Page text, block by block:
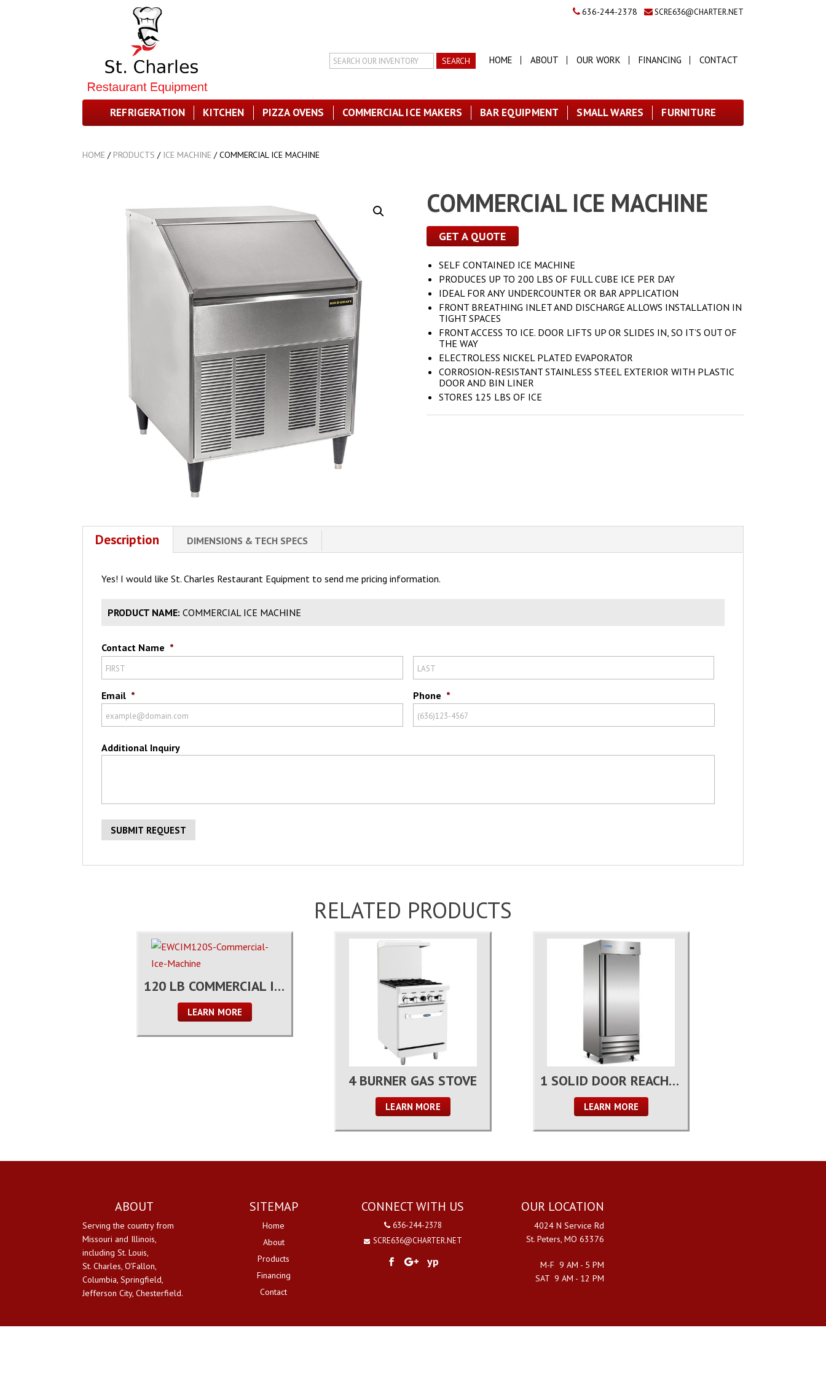
636-244-2378 SCRE636@CHARTER.NET
Search
HOME ABOUT OUR WORK FINANCING CONTACT
REFRIGERATION KITCHEN PIZZA OVENS COMMERCIAL ICE MAKERS BAR EQUIPMENT SMALL WARES FURNITURE
HOME / PRODUCTS / ICE MACHINE /COMMERCIAL ICE MACHINE
COMMERCIAL ICE MACHINE
GET A QUOTE
SELF CONTAINED ICE MACHINE
PRODUCES UP TO 200 LBS OF FULL CUBE ICE PER DAY
IDEAL FOR ANY UNDERCOUNTER OR BAR APPLICATION
FRONT BREATHING INLET AND DISCHARGE ALLOWS INSTALLATION IN
TIGHT SPACES
FRONT ACCESS TO ICE. DOOR LIFTS UP OR SLIDES IN, SO IT’S OUT OF
THE WAY
ELECTROLESS NICKEL PLATED EVAPORATOR
CORROSION-RESISTANT STAINLESS STEEL EXTERIOR WITH PLASTIC
DOOR AND BIN LINER
STORES 125 LBS OF ICE
Description DIMENSIONS & TECH SPECS
Yes! I would like St. Charles Restaurant Equipment to send me pricing information.
PRODUCT NAME: COMMERCIAL ICE MACHINE
Contact Name *
Email * Phone *
Additional Inquiry
RELATED PRODUCTS
120 LB COMMERCIAL ICE MACHINE
LEARN MORE
4 BURNER GAS STOVE
LEARN MORE
1 SOLID DOOR REACH-IN REFRIGERATOR
LEARN MORE
ABOUT
Serving the country from
Missouri and Illinois,
including St. Louis,
St. Charles, O'Fallon,
Columbia, Springfield,
Jefferson City, Chesterfield.
SITEMAP
Home
About
Products
Financing
Contact
CONNECT WITH US
636-244-2378
SCRE636@CHARTER.NET
yp
OUR LOCATION
4024 N Service Rd
St. Peters, MO 63376
M-F 9 AM - 5 PM
SAT 9 AM - 12 PM